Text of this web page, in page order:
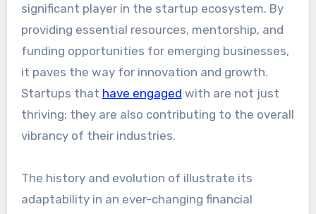
significant player in the startup ecosystem. By
providing essential resources, mentorship, and
funding opportunities for emerging businesses,
it paves the way for innovation and growth.
Startups that have engaged with are not just
thriving; they are also contributing to the overall
vibrancy of their industries.
The history and evolution of illustrate its
adaptability in an ever-changing financial